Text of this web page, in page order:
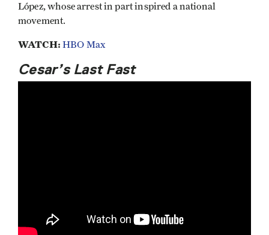
López, whose arrest in part inspired a national
movement.
WATCH: HBO Max
Cesar’s Last Fast